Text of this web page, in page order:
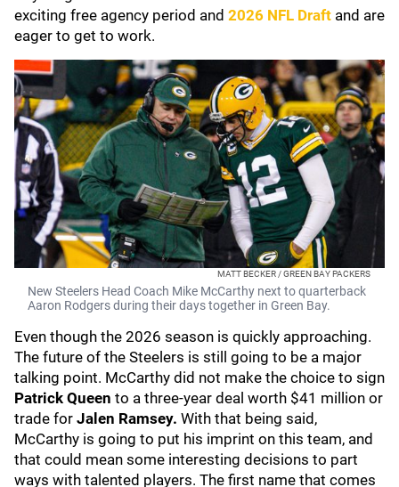
exciting free agency period and 2026 NFL Draft and are
eager to get to work.
MATT BECKER / GREEN BAY PACKERS
New Steelers Head Coach Mike McCarthy next to quarterback
Aaron Rodgers during their days together in Green Bay.
Even though the 2026 season is quickly approaching.
The future of the Steelers is still going to be a major
talking point. McCarthy did not make the choice to sign
Patrick Queen to a three-year deal worth $41 million or
trade for Jalen Ramsey. With that being said,
McCarthy is going to put his imprint on this team, and
that could mean some interesting decisions to part
ways with talented players. The first name that comes